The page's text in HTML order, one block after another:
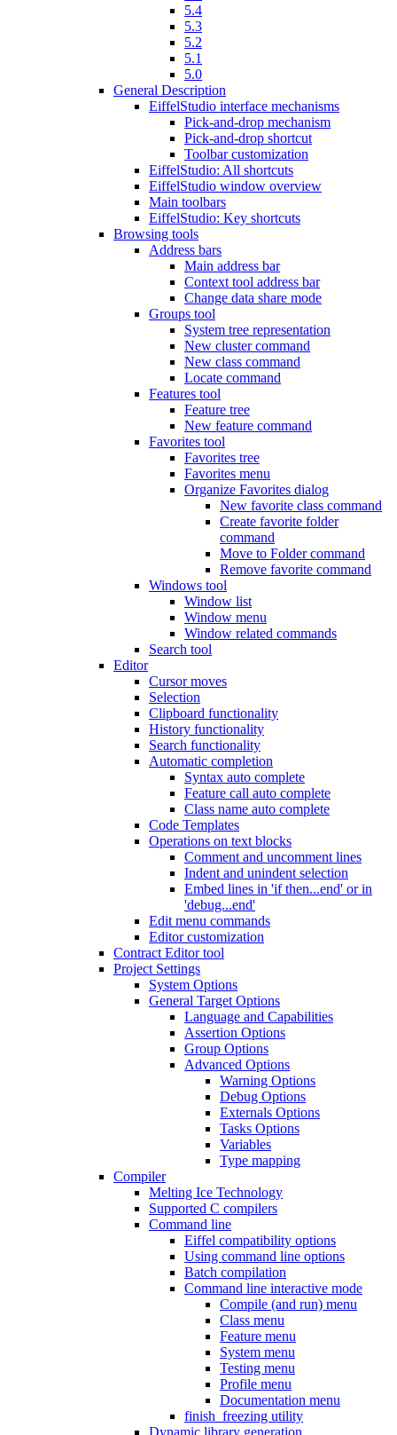
5.4
5.3
5.2
5.1
5.0
General Description
EiffelStudio interface mechanisms
Pick-and-drop mechanism
Pick-and-drop shortcut
Toolbar customization
EiffelStudio: All shortcuts
EiffelStudio window overview
Main toolbars
EiffelStudio: Key shortcuts
Browsing tools
Address bars
Main address bar
Context tool address bar
Change data share mode
Groups tool
System tree representation
New cluster command
New class command
Locate command
Features tool
Feature tree
New feature command
Favorites tool
Favorites tree
Favorites menu
Organize Favorites dialog
New favorite class command
Create favorite folder
command
Move to Folder command
Remove favorite command
Windows tool
Window list
Window menu
Window related commands
Search tool
Editor
Cursor moves
Selection
Clipboard functionality
History functionality
Search functionality
Automatic completion
Syntax auto complete
Feature call auto complete
Class name auto complete
Code Templates
Operations on text blocks
Comment and uncomment lines
Indent and unindent selection
Embed lines in 'if then...end' or in
'debug...end'
Edit menu commands
Editor customization
Contract Editor tool
Project Settings
System Options
General Target Options
Language and Capabilities
Assertion Options
Group Options
Advanced Options
Warning Options
Debug Options
Externals Options
Tasks Options
Variables
Type mapping
Compiler
Melting Ice Technology
Supported C compilers
Command line
Eiffel compatibility options
Using command line options
Batch compilation
Command line interactive mode
Compile (and run) menu
Class menu
Feature menu
System menu
Testing menu
Profile menu
Documentation menu
finish_freezing utility
Dynamic library generation